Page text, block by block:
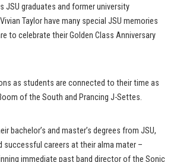
JSU graduates and former university
Taylor have many special JSU memories
to celebrate their Golden Class Anniversary
as students are connected to their time as
of the South and Prancing J-Settes.
bachelor’s and master’s degrees from JSU,
successful careers at their alma mater –
immediate past band director of the Sonic